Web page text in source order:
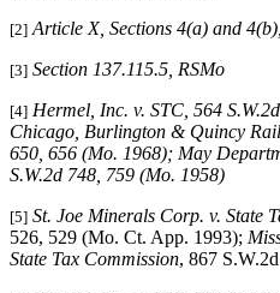
[2] Article X, Sections 4(a) and
[3] Section 137.115.5, RSMo
[4] Hermel, Inc. v. STC , 564
Chicago, Burlington & Quincy
650, 656 (Mo. 1968); May
S.W.2d 748, 759 (Mo. 1958)
[5] St. Joe Minerals Corp. v. State
526, 529 (Mo. Ct. App. 1993);
State Tax Commission, 867